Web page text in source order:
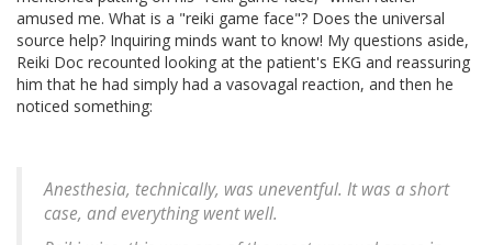
amused me. What is a "reiki game face"? Does the universal
source help? Inquiring minds want to know! My questions aside,
Reiki Doc recounted looking at the patient's EKG and reassuring
him that he had simply had a vasovagal reaction, and then he
noticed something:
Anesthesia, technically, was uneventful. It was a short
case, and everything went well.